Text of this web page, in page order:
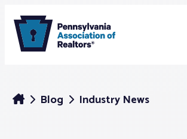
Blog Industry News